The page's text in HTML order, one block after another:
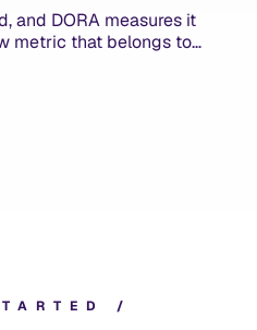
and DORA measures it
metric that belongs to
the right thing.
T A R T E D /